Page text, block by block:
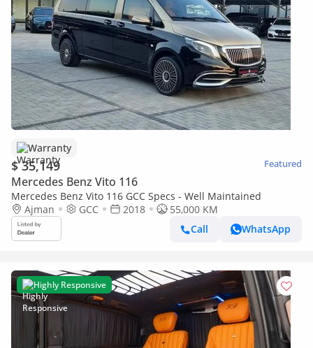
Warranty
$ 35,149 Featured
Mercedes Benz Vito 116
Mercedes Benz Vito 116 GCC Specs - Well Maintained
Ajman
GCC 2018
55,000 KM
Call
WhatsApp
Highly Responsive